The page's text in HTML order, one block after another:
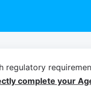
regulatory
complete your